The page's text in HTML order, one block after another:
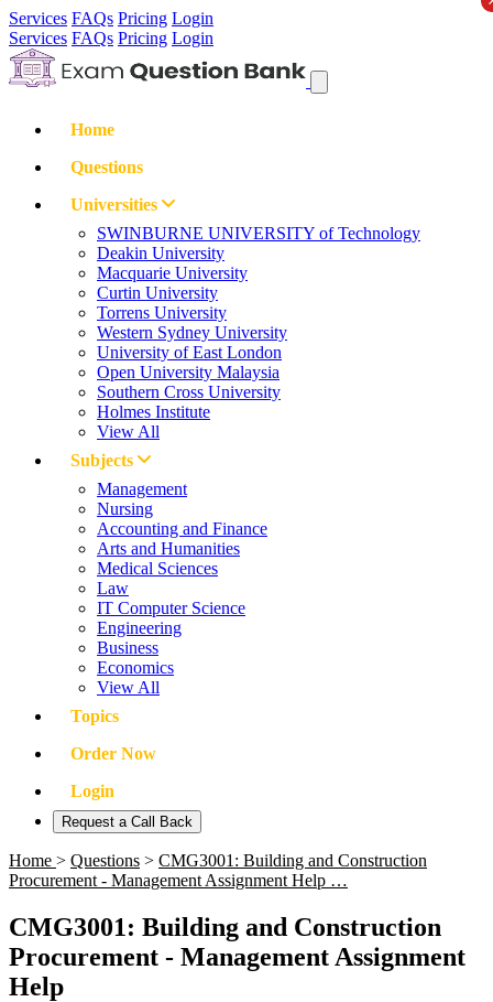
Services FAQs Pricing Login
Services FAQs Pricing Login
Home
Questions
Universities
SWINBURNE UNIVERSITY of Technology
Deakin University
Macquarie University
Curtin University
Torrens University
Western Sydney University
University of East London
Open University Malaysia
Southern Cross University
Holmes Institute
View All
Subjects
Management
Nursing
Accounting and Finance
Arts and Humanities
Medical Sciences
Law
IT Computer Science
Engineering
Business
Economics
View All
Topics
Order Now
Login
Request a Call Back
Home > Questions > CMG3001: Building and Construction
Procurement - Management Assignment Help …
CMG3001: Building and Construction
Procurement - Management Assignment
Help